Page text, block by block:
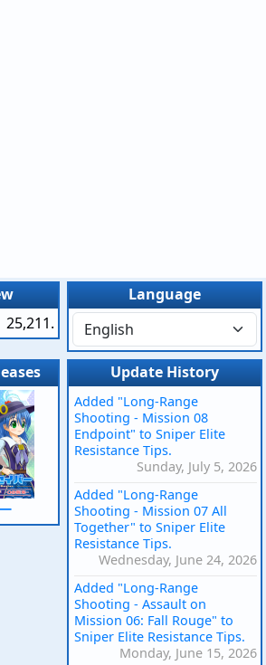
25,211.
Language
Update History
Added "Long-Range
Shooting - Mission 08
Endpoint" to Sniper Elite
Resistance Tips.
Sunday, July 5, 2026
Added "Long-Range
Shooting - Mission 07 All
Together" to Sniper Elite
Resistance Tips.
Wednesday, June 24, 2026
Added "Long-Range
Shooting - Assault on
Mission 06: Fall Rouge" to
Sniper Elite Resistance Tips.
Monday, June 15, 2026